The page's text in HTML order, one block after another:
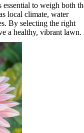
to weigh both
local climate, water
By selecting the right
a healthy, vibrant lawn.